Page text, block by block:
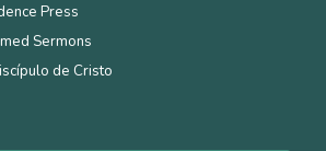
Press
Sermons
de Cristo